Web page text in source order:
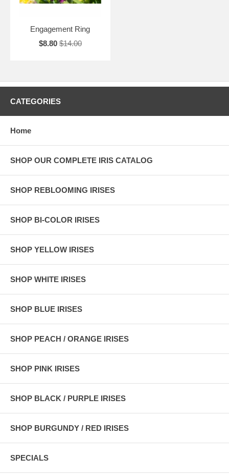
Engagement Ring
$8.80 $14.00
CATEGORIES
Home
SHOP OUR COMPLETE IRIS CATALOG
SHOP REBLOOMING IRISES
SHOP BI-COLOR IRISES
SHOP YELLOW IRISES
SHOP WHITE IRISES
SHOP BLUE IRISES
SHOP PEACH / ORANGE IRISES
SHOP PINK IRISES
SHOP BLACK / PURPLE IRISES
SHOP BURGUNDY / RED IRISES
SPECIALS